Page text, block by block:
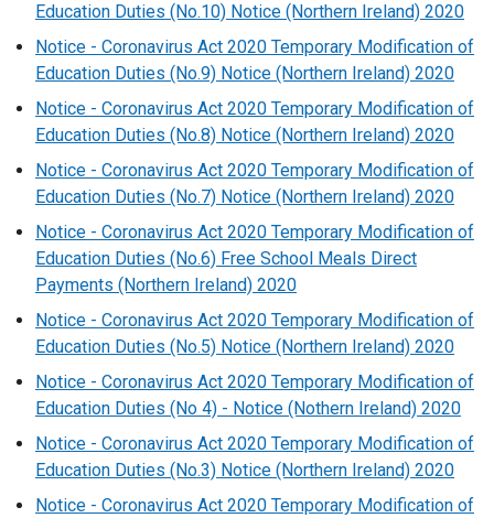
Education Duties (No.10) Notice (Northern Ireland) 2020
Notice - Coronavirus Act 2020 Temporary Modification of
Education Duties (No.9) Notice (Northern Ireland) 2020
Notice - Coronavirus Act 2020 Temporary Modification of
Education Duties (No.8) Notice (Northern Ireland) 2020
Notice - Coronavirus Act 2020 Temporary Modification of
Education Duties (No.7) Notice (Northern Ireland) 2020
Notice - Coronavirus Act 2020 Temporary Modification of
Education Duties (No.6) Free School Meals Direct
Payments (Northern Ireland) 2020
Notice - Coronavirus Act 2020 Temporary Modification of
Education Duties (No.5) Notice (Northern Ireland) 2020
Notice - Coronavirus Act 2020 Temporary Modification of
Education Duties (No 4) - Notice (Nothern Ireland) 2020
Notice - Coronavirus Act 2020 Temporary Modification of
Education Duties (No.3) Notice (Northern Ireland) 2020
Notice - Coronavirus Act 2020 Temporary Modification of